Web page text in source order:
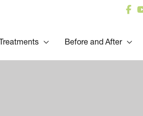
Before and After